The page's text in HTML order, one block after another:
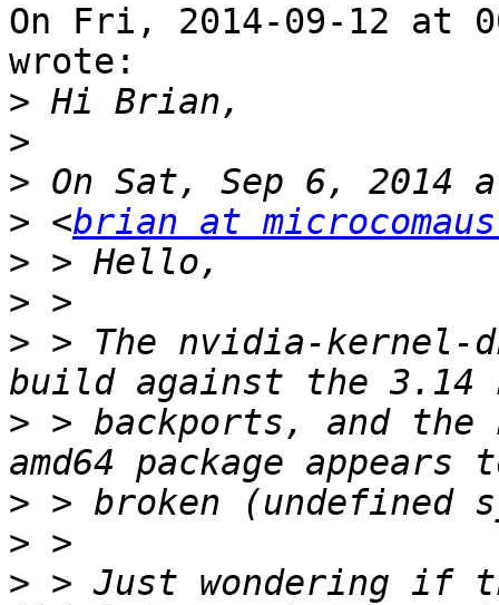
On Fri, 2014-09-12 at
wrote:
>
>
>
> <brian at
>
>
> > The nvidia-kernel-
> > backports, and
>
>
> > Just wondering if